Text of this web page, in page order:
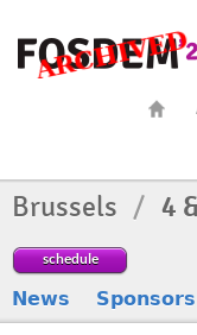
Brussels / 4
schedule
News Sponsors